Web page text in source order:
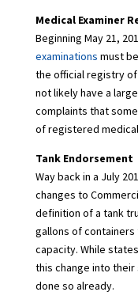
Medical Examiner
Beginning May 21,
examinations must
the official registry
not likely have a
complaints that
of registered
Tank Endorsement
Way back in a July
changes to
definition of a tank
gallons of containers
capacity. While
this change into
done so already.